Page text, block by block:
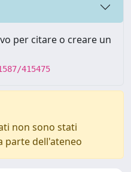
per citare o creare un
415475
non sono stati
parte dell'ateneo